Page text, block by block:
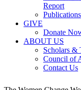
Report
Publications
GIVE
Donate
ABOUT US
Scholars &
Council of
Contact Us